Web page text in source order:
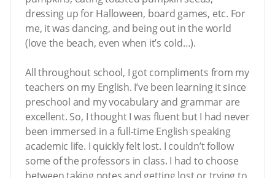
dressing up for Halloween, board games, etc. For
me, it was dancing, and being out in the world
(love the beach, even when it’s cold…).
All throughout school, I got compliments from my
teachers on my English. I’ve been learning it since
preschool and my vocabulary and grammar are
excellent. So, I thought I was fluent but I had never
been immersed in a full-time English speaking
academic life. I quickly felt lost. I couldn’t follow
some of the professors in class. I had to choose
between taking notes and getting lost or trying to